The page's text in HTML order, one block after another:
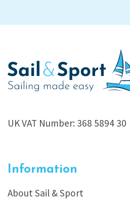
UK VAT Number: 368 5894 30
Information
About Sail & Sport